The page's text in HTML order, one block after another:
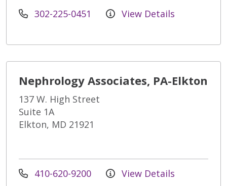
302-225-0451 View Details
Nephrology Associates, PA-Elkton
137 W. High Street
Suite 1A
Elkton, MD 21921
410-620-9200 View Details